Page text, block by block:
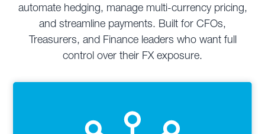
automate hedging, manage multi-currency pricing,
and streamline payments. Built for CFOs,
Treasurers, and Finance leaders who want full
control over their FX exposure.